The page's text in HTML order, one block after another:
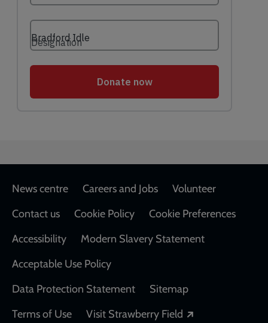
Footer
News centre Careers and Jobs
Volunteer
Contact us
Cookie Policy
Cookie Preferences
Accessibility
Modern Slavery Statement
Acceptable Use Policy
Data Protection Statement
Sitemap
Terms of Use
Visit Strawberry Field